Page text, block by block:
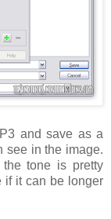
and save as a
see in the image.
tone is pretty
if it can be longer